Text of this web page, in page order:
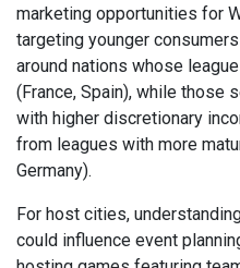
marketing opportunities for
targeting younger
around nations whose
(France, Spain), while those
with higher discretionary
from leagues with more
Germany).
For host cities,
could influence event